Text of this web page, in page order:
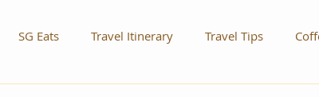
SG Eats Travel Itinerary Travel Tips